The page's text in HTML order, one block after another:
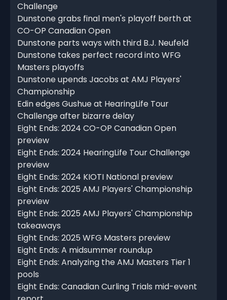
Challenge
Dunstone grabs final men's playoff berth at
CO-OP Canadian Open
Dunstone parts ways with third B.J. Neufeld
Dunstone takes perfect record into WFG
Masters playoffs
Dunstone upends Jacobs at AMJ Players'
Championship
Edin edges Gushue at HearingLife Tour
Challenge after bizarre delay
Eight Ends: 2024 CO-OP Canadian Open
preview
Eight Ends: 2024 HearingLife Tour Challenge
preview
Eight Ends: 2024 KIOTI National preview
Eight Ends: 2025 AMJ Players' Championship
preview
Eight Ends: 2025 AMJ Players' Championship
takeaways
Eight Ends: 2025 WFG Masters preview
Eight Ends: A midsummer roundup
Eight Ends: Analyzing the AMJ Masters Tier 1
pools
Eight Ends: Canadian Curling Trials mid-event